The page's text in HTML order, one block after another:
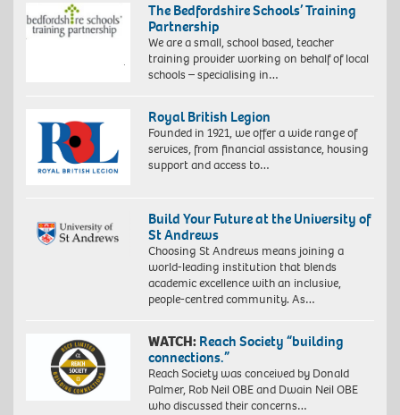
The Bedfordshire Schools’ Training
Partnership
We are a small, school based, teacher
training provider working on behalf of local
schools – specialising in…
Royal British Legion
Founded in 1921, we offer a wide range of
services, from financial assistance, housing
support and access to…
Build Your Future at the University of
St Andrews
Choosing St Andrews means joining a
world-leading institution that blends
academic excellence with an inclusive,
people-centred community. As…
WATCH: Reach Society “building
connections.”
Reach Society was conceived by Donald
Palmer, Rob Neil OBE and Dwain Neil OBE
who discussed their concerns…